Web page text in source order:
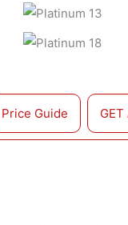
Price Guide GET